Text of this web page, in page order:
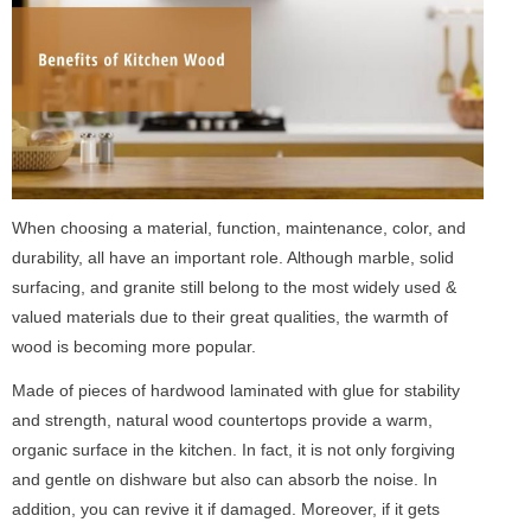
When choosing a material, function, maintenance, color, and
durability, all have an important role. Although marble, solid
surfacing, and granite still belong to the most widely used &
valued materials due to their great qualities, the warmth of
wood is becoming more popular.
Made of pieces of hardwood laminated with glue for stability
and strength, natural wood countertops provide a warm,
organic surface in the kitchen. In fact, it is not only forgiving
and gentle on dishware but also can absorb the noise. In
addition, you can revive it if damaged. Moreover, if it gets